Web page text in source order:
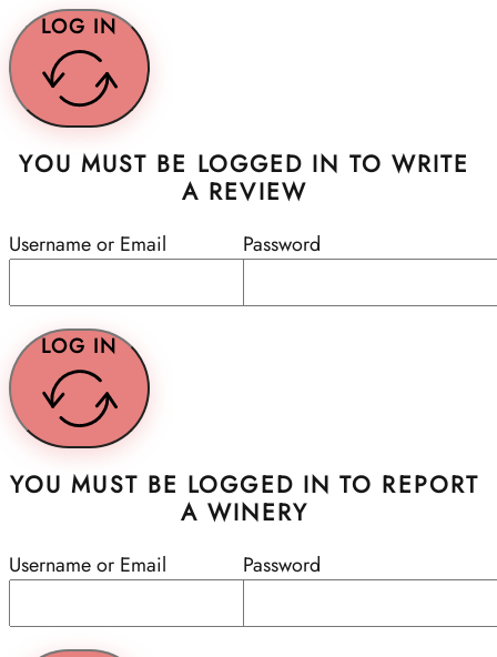
LOG IN
YOU MUST BE LOGGED IN TO WRITE
A REVIEW
Username or Email Password
LOG IN
YOU MUST BE LOGGED IN TO REPORT
A WINERY
Username or Email Password